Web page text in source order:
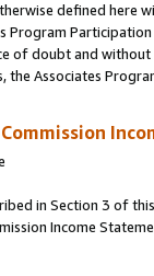
defined
of doubt and
the Associates
in Section 3 of
Income